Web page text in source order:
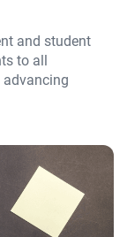
and student
to all
advancing